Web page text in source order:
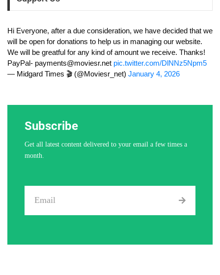
Hi Everyone, after a due consideration, we have decided that we
will be open for donations to help us in managing our website.
We will be greatful for any kind of amount we receive. Thanks!
PayPal- payments@moviesr.net pic.twitter.com/DlNNz5Npm5
— Midgard Times 🎬 (@Moviesr_net) January 4, 2026
Subscribe
Get all latest content delivered to your email a few times a
month.